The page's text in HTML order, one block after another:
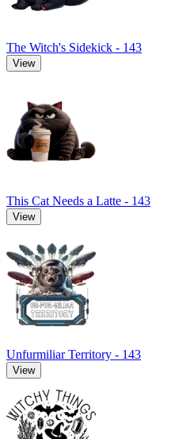
The Witch's Sidekick - 143
View
This Cat Needs a Latte - 143
View
Unfurmiliar Territory - 143
View